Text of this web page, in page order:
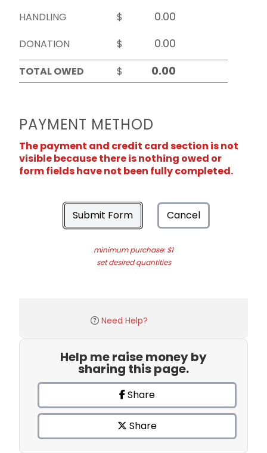
HANDLING
$
DONATION
$
TOTAL OWED
$
PAYMENT METHOD
The payment and credit card section is not
visible because there is nothing owed or
form fields have not been fully completed.
Submit Form Cancel
minimum purchase: $1
set desired quantities
Need Help?
Help me raise money by
sharing this page.
Share
Share